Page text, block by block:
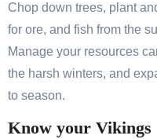
Chop down trees, plant
for ore, and fish from the
Manage your resources
the harsh winters, and
to season.
Know your Vikings